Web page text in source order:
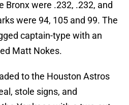
Bronx were .232, .232, and
were 94, 105 and 99. The
captain-type with an
Matt Nokes.
to the Houston Astros
stole signs, and